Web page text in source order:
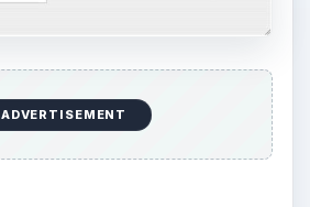
ADVERTISEMENT